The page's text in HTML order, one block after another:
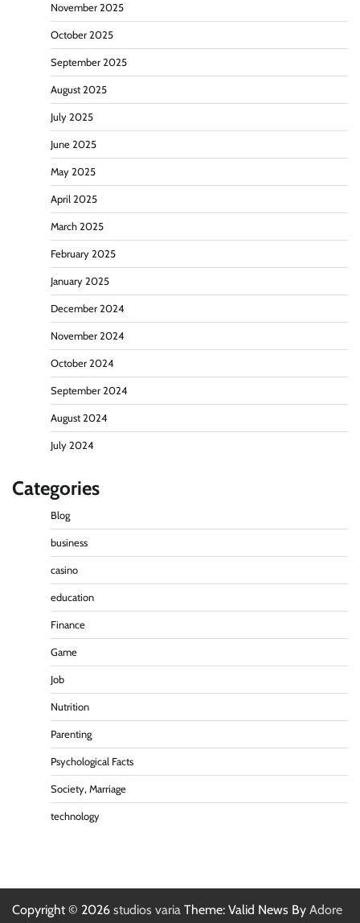
November 2025
October 2025
September 2025
August 2025
July 2025
June 2025
May 2025
April 2025
March 2025
February 2025
January 2025
December 2024
November 2024
October 2024
September 2024
August 2024
July 2024
Categories
Blog
business
casino
education
Finance
Game
Job
Nutrition
Parenting
Psychological Facts
Society, Marriage
technology
Copyright © 2026 studios varia Theme: Valid News By Adore